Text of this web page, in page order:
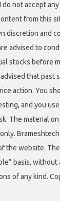
do not accept
from this
discretion and
advised to
stocks before
that past
action. You
and you
The material
the website.
basis,
of any kind.